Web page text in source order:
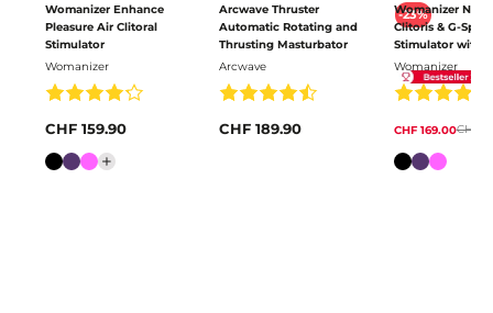
Womanizer Enhance
Pleasure Air Clitoral
Stimulator
Womanizer
CHF 159.90
Colour
Arcwave Thruster
Automatic Rotating and
Thrusting Masturbator
Arcwave
CHF 189.90
-23%
Womanizer Next
Clitoris & G-Spot
Stimulator with
Pleasure Air
Womanizer
CHF 169.00CHF
Colour